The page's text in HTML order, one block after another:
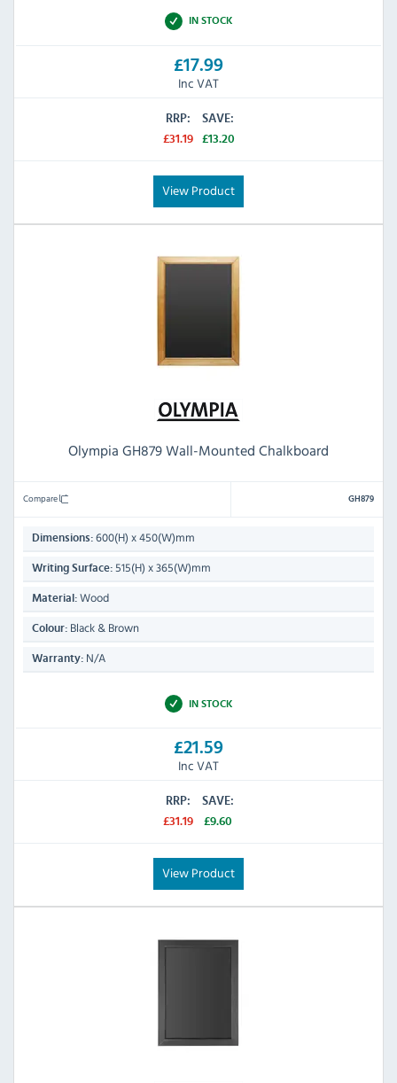
IN STOCK
£17.99
Inc VAT
RRP:
£31.19
SAVE:
£13.20
View Product
Olympia GH879 Wall-Mounted Chalkboard
Compare GH879
Dimensions: 600(H) x 450(W)mm
Writing Surface: 515(H) x 365(W)mm
Material: Wood
Colour: Black & Brown
Warranty: N/A
IN STOCK
£21.59
Inc VAT
RRP:
£31.19
SAVE:
£9.60
View Product